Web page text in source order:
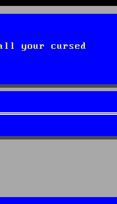
your cursed